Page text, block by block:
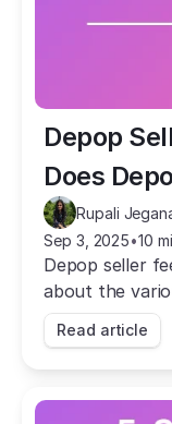
Depop
Does
Rupali
Sep 3, 2025•10
Depop seller
about the
the profit you'll
Read article